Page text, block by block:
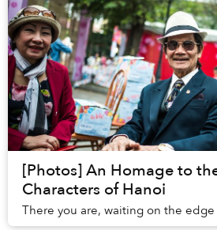
[Photos] An Homage to
Characters of Hanoi
There you are, waiting on the